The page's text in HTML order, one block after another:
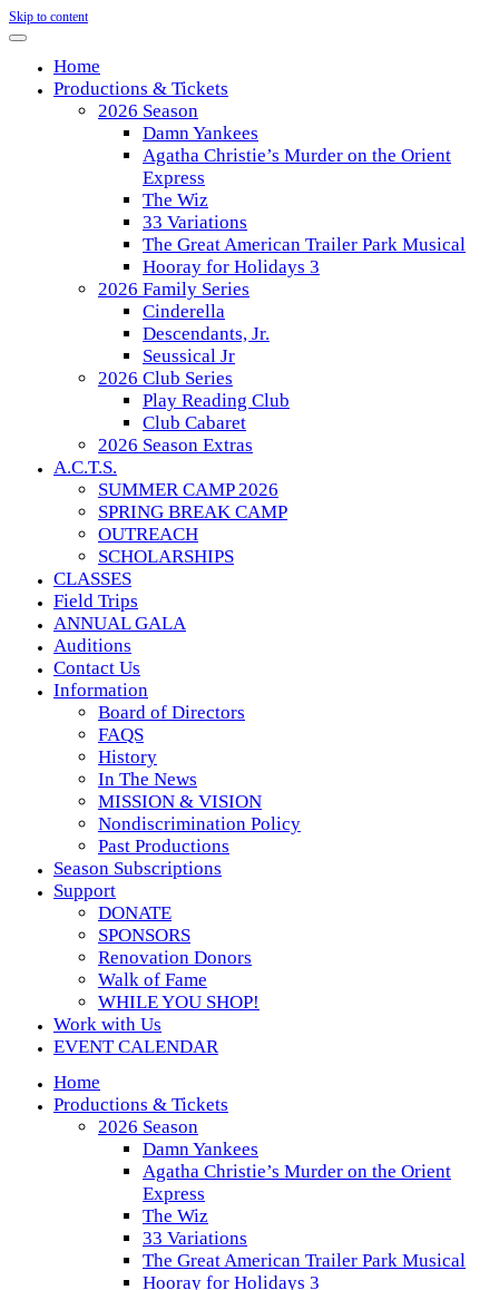
Skip to content
Home
Productions & Tickets
2026 Season
Damn Yankees
Agatha Christie’s Murder on the Orient
Express
The Wiz
33 Variations
The Great American Trailer Park Musical
Hooray for Holidays 3
2026 Family Series
Cinderella
Descendants, Jr.
Seussical Jr
2026 Club Series
Play Reading Club
Club Cabaret
2026 Season Extras
A.C.T.S.
SUMMER CAMP 2026
SPRING BREAK CAMP
OUTREACH
SCHOLARSHIPS
CLASSES
Field Trips
ANNUAL GALA
Auditions
Contact Us
Information
Board of Directors
FAQS
History
In The News
MISSION & VISION
Nondiscrimination Policy
Past Productions
Season Subscriptions
Support
DONATE
SPONSORS
Renovation Donors
Walk of Fame
WHILE YOU SHOP!
Work with Us
EVENT CALENDAR
Home
Productions & Tickets
2026 Season
Damn Yankees
Agatha Christie’s Murder on the Orient
Express
The Wiz
33 Variations
The Great American Trailer Park Musical
Hooray for Holidays 3